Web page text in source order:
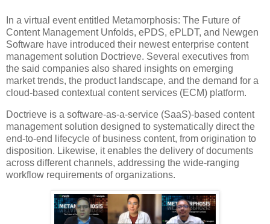
In a virtual event entitled Metamorphosis: The Future of
Content Management Unfolds, ePDS, ePLDT, and Newgen
Software have introduced their newest enterprise content
management solution Doctrieve. Several executives from
the said companies also shared insights on emerging
market trends, the product landscape, and the demand for a
cloud-based contextual content services (ECM) platform.
Doctrieve is a software-as-a-service (SaaS)-based content
management solution designed to systematically direct the
end-to-end lifecycle of business content, from origination to
disposition. Likewise, it enables the delivery of documents
across different channels, addressing the wide-ranging
workflow requirements of organizations.